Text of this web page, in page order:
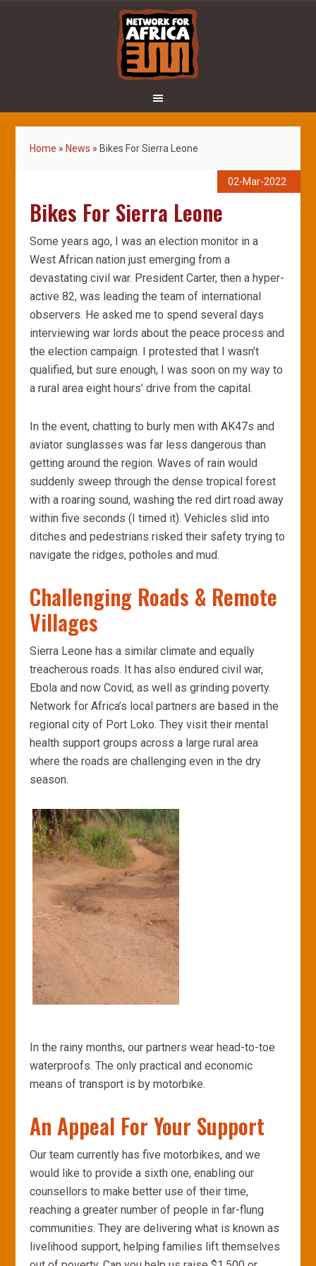
Home » News » Bikes For Sierra Leone
02-Mar-2022
Bikes For Sierra Leone
Some years ago, I was an election monitor in a
West African nation just emerging from a
devastating civil war. President Carter, then a hyper-
active 82, was leading the team of international
observers. He asked me to spend several days
interviewing war lords about the peace process and
the election campaign. I protested that I wasn’t
qualified, but sure enough, I was soon on my way to
a rural area eight hours’ drive from the capital.
In the event, chatting to burly men with AK47s and
aviator sunglasses was far less dangerous than
getting around the region. Waves of rain would
suddenly sweep through the dense tropical forest
with a roaring sound, washing the red dirt road away
within five seconds (I timed it). Vehicles slid into
ditches and pedestrians risked their safety trying to
navigate the ridges, potholes and mud.
Challenging Roads & Remote
Villages
Sierra Leone has a similar climate and equally
treacherous roads. It has also endured civil war,
Ebola and now Covid, as well as grinding poverty.
Network for Africa’s local partners are based in the
regional city of Port Loko. They visit their mental
health support groups across a large rural area
where the roads are challenging even in the dry
season.
In the rainy months, our partners wear head-to-toe
waterproofs. The only practical and economic
means of transport is by motorbike.
An Appeal For Your Support
Our team currently has five motorbikes, and we
would like to provide a sixth one, enabling our
counsellors to make better use of their time,
reaching a greater number of people in far-flung
communities. They are delivering what is known as
livelihood support, helping families lift themselves